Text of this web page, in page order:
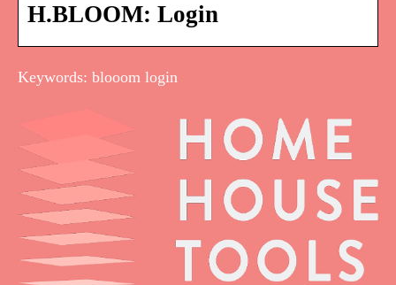
H.BLOOM: Login
Keywords: blooom login